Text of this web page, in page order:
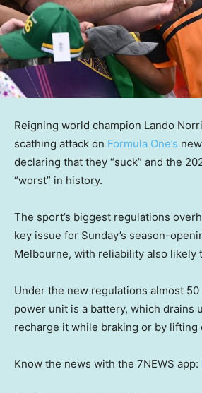
Reigning world champion Lando
scathing attack on Formula One’s
declaring that they “suck” and the
“worst” in history.
The sport’s biggest regulations
key issue for Sunday’s season-
Melbourne, with reliability also likely
Under the new regulations almost 50
power unit is a battery, which drains
recharge it while braking or by lifting
Know the news with the 7NEWS app: